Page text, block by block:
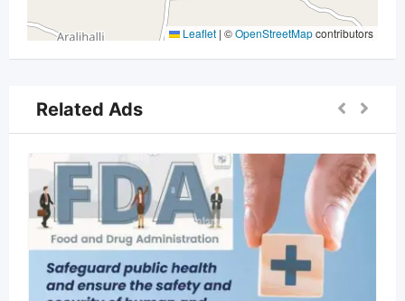
Leaflet | ©OpenStreetMapcontributors
Related Ads